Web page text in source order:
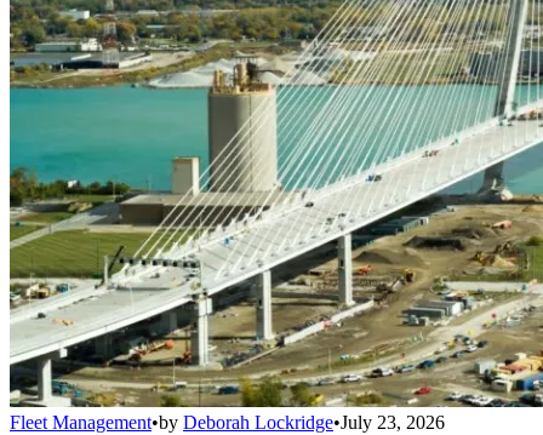
Fleet Management•by Deborah Lockridge•July 23, 2026